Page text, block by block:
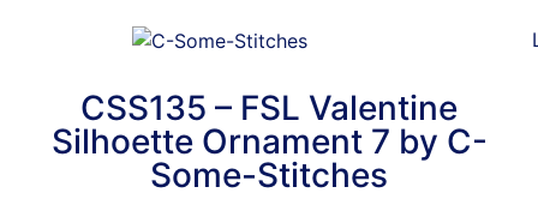
CSS135 – FSL Valentine
Silhoette Ornament 7 by C-
Some-Stitches